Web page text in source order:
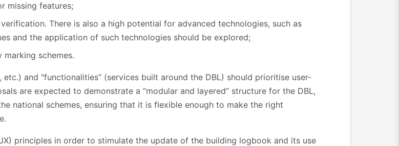
missing features;
There is also a high potential for advanced technologies, such as
and the application of such technologies should be explored;
schemes.
and "functionalities” (services built around the DBL) should prioritise user-
are expected to demonstrate a “modular and layered” structure for the DBL,
national schemes, ensuring that it is flexible enough to make the right
principles in order to stimulate the update of the building logbook and its use